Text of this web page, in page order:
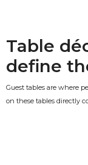
Table
define
Guest tables are where
on these tables directly